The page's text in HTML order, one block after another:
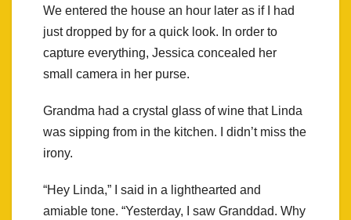
We entered the house an hour later as if I had
just dropped by for a quick look. In order to
capture everything, Jessica concealed her
small camera in her purse.
Grandma had a crystal glass of wine that Linda
was sipping from in the kitchen. I didn’t miss the
irony.
“Hey Linda,” I said in a lighthearted and
amiable tone. “Yesterday, I saw Granddad. Why